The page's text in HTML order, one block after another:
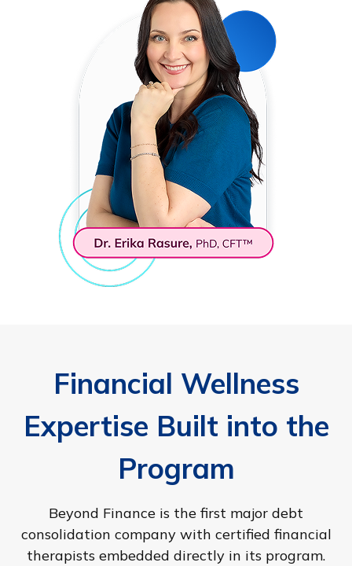
Financial Wellness
Expertise Built into the
Program
Beyond Finance is the first major debt
consolidation company with certified financial
therapists embedded directly in its program.